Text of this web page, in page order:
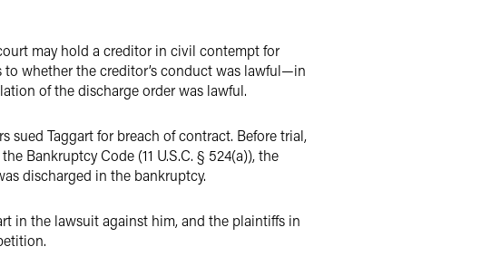
may hold a creditor in civil contempt for
to whether the creditor’s conduct was lawful—in
of the discharge order was lawful.
sued Taggart for breach of contract. Before trial,
Bankruptcy Code (11 U.S.C. § 524(a)), the
discharged in the bankruptcy.
in the lawsuit against him, and the plaintiffs in